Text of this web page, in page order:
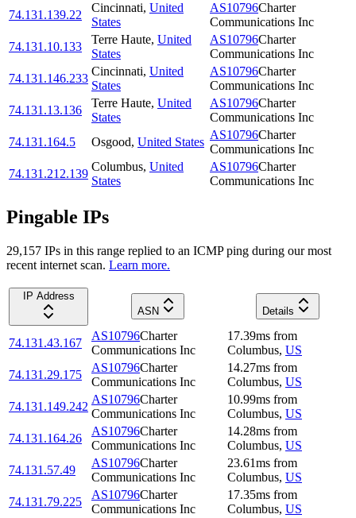
74.131.139.22
Cincinnati, United
States
AS10796Charter
Communications Inc
74.131.10.133
Terre Haute, United
States
AS10796Charter
Communications Inc
74.131.146.233
Cincinnati, United
States
AS10796Charter
Communications Inc
74.131.13.136
Terre Haute, United
States
AS10796Charter
Communications Inc
74.131.164.5
Osgood, United States
AS10796Charter
Communications Inc
74.131.212.139
Columbus, United
States
AS10796Charter
Communications Inc
Pingable IPs
29,157 IPs in this range replied to an ICMP ping during our most
recent internet scan. Learn more.
IP Address
ASN
Details
74.131.43.167
AS10796Charter
Communications Inc
17.39ms from
Columbus, US
74.131.29.175
AS10796Charter
Communications Inc
14.27ms from
Columbus, US
74.131.149.242
AS10796Charter
Communications Inc
10.99ms from
Columbus, US
74.131.164.26
AS10796Charter
Communications Inc
14.28ms from
Columbus, US
74.131.57.49
AS10796Charter
Communications Inc
23.61ms from
Columbus, US
74.131.79.225
AS10796Charter
Communications Inc
17.35ms from
Columbus, US